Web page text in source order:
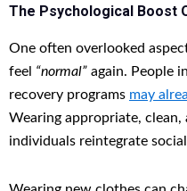
The Psychological Boost
One often overlooked
feel “normal” again. People
recovery programs may
Wearing appropriate,
individuals reintegrate